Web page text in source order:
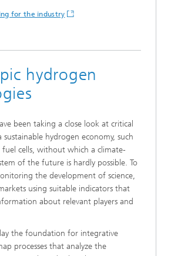
for the industry
hydrogen
been taking a close look at critical
hydrogen economy, such
fuel cells, without which a climate-
of the future is hardly possible. To
the development of science,
using suitable indicators that
about relevant players and
the foundation for integrative
processes that analyze the